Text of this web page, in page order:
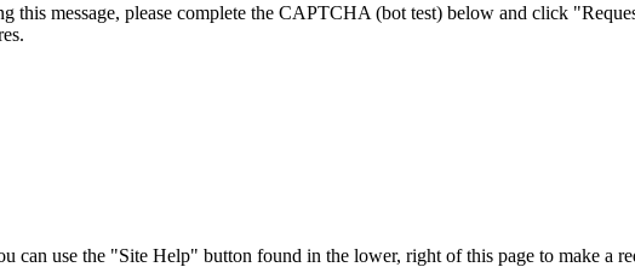
this message, please complete the CAPTCHA (bot test) below and click
use the "Site Help" button found in the lower, right of this page to make a